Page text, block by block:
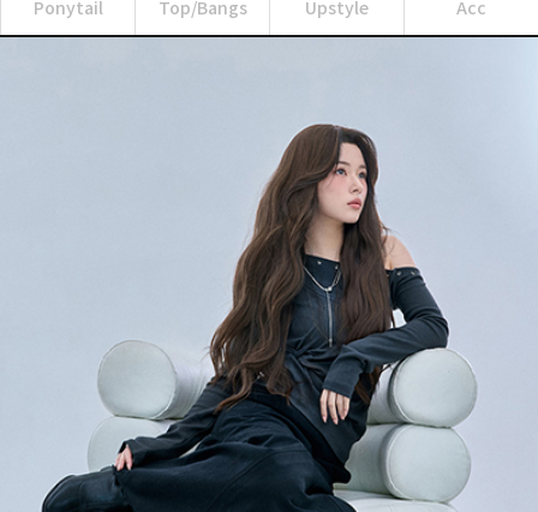
Ponytail Top/Bangs Upstyle Acc